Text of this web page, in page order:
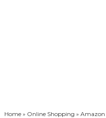
Home» Online Shopping » Amazon